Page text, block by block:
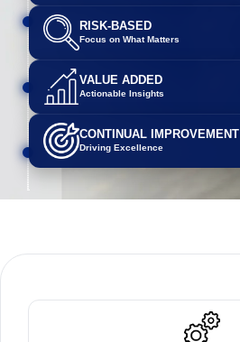
RISK-BASED
Focus on What Matters
VALUE ADDED
Actionable Insights
CONTINUAL IMPROVEMENT
Driving Excellence